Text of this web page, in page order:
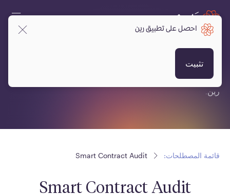
قائمة المصطلحات:
قائمة مصطلحات متعلقة بالعملات المشفرة، البلوكتشين ومنصة
رين.
قائمة المصطلحات: Smart Contract Audit
Smart Contract Audit
احصل على تطبيق رين
تثبيت